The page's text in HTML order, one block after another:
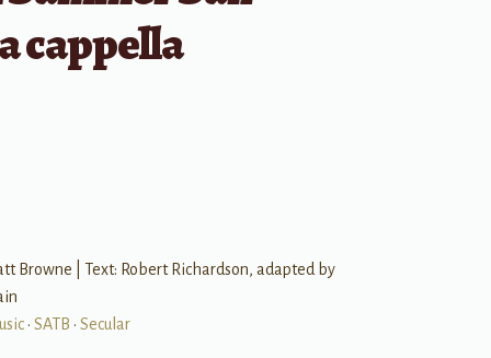
cappella
Browne | Text: Robert Richardson, adapted by
• SATB • Secular